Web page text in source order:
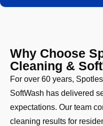
Why Choose
Cleaning &
For over 60 years,
SoftWash has delivered
expectations. Our team
cleaning results for